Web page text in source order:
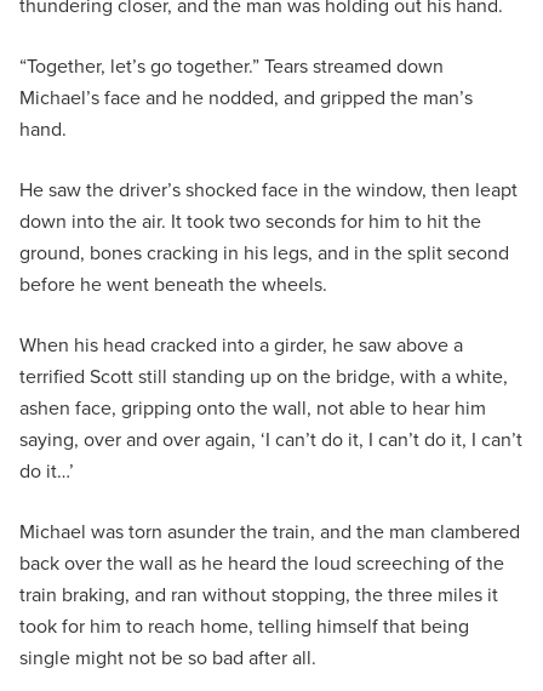
“Together, let’s go together.” Tears streamed down
Michael’s face and he nodded, and gripped the man’s
hand.
He saw the driver’s shocked face in the window, then leapt
down into the air. It took two seconds for him to hit the
ground, bones cracking in his legs, and in the split second
before he went beneath the wheels.
When his head cracked into a girder, he saw above a
terrified Scott still standing up on the bridge, with a white,
ashen face, gripping onto the wall, not able to hear him
saying, over and over again, ‘I can’t do it, I can’t do it, I can’t
do it…’
Michael was torn asunder the train, and the man clambered
back over the wall as he heard the loud screeching of the
train braking, and ran without stopping, the three miles it
took for him to reach home, telling himself that being
single might not be so bad after all.